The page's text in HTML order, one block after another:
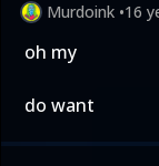
Murdoink •16
oh my
do want